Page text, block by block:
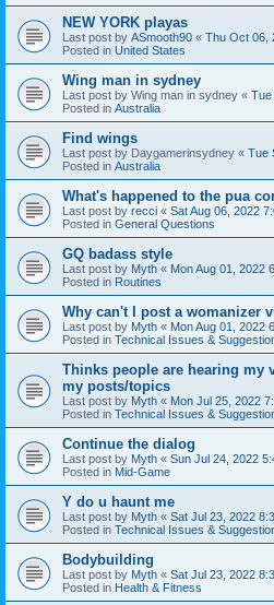
NEW YORK playas
Last post by ASmooth90 « Thu Oct 06,
Posted in United States
Wing man in sydney
Last post by Wing man in sydney « Tue
Posted in Australia
Find wings
Last post by Daygamerinsydney « Tue
Posted in Australia
What's happened to the pua
Last post by recci « Sat Aug 06, 2022
Posted in General Questions
GQ badass style
Last post by Myth « Mon Aug 01, 2022
Posted in Routines
Why can't I post a womanizer
Last post by Myth « Mon Aug 01, 2022
Posted in Technical Issues &
Thinks people are hearing my
my posts/topics
Last post by Myth « Mon Jul 25, 2022
Posted in Technical Issues &
Continue the dialog
Last post by Myth « Sun Jul 24, 2022
Posted in Mid-Game
Y do u haunt me
Last post by Myth « Sat Jul 23, 2022
Posted in Technical Issues &
Bodybuilding
Last post by Myth « Sat Jul 23, 2022
Posted in Health & Fitness